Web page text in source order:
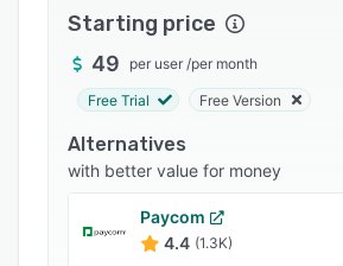
Integrations
Support options
FAQs
Popular comparisons
Starting price
49 per user /per month
Free Trial Free Version
Alternatives
with better value for money
Paycom
4.4 (1.3K)